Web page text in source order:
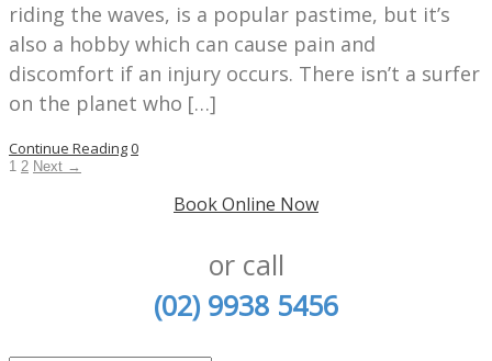
riding the waves, is a popular pastime, but it’s
also a hobby which can cause pain and
discomfort if an injury occurs. There isn’t a surfer
on the planet who […]
Continue Reading0
1 2 Next →
Book Online Now
or call
(02) 9938 5456